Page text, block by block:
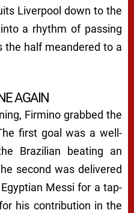
Liverpool down to the
a rhythm of passing
the half meandered to a
AGAIN
Firmino grabbed the
first goal was a well-
Brazilian beating an
second was delivered
Messi for a tap-
his contribution in the